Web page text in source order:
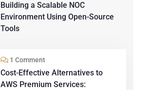
Building a Scalable NOC
Environment Using Open-Source
Tools
1 Comment
Cost-Effective Alternatives to
AWS Premium Services: